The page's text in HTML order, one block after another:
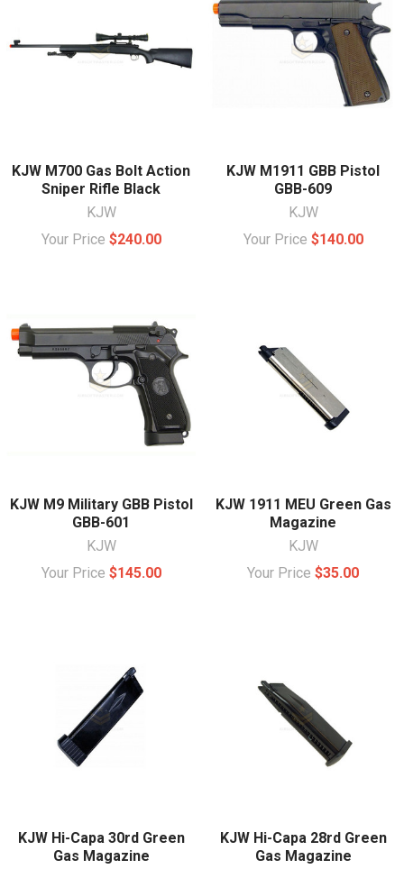
KJW M700 Gas Bolt Action
Sniper Rifle Black
KJW
Your Price $240.00
KJW M1911 GBB Pistol
GBB-609
KJW
Your Price $140.00
KJW M9 Military GBB Pistol
GBB-601
KJW
Your Price $145.00
KJW 1911 MEU Green Gas
Magazine
KJW
Your Price $35.00
KJW Hi-Capa 30rd Green
Gas Magazine
KJW Hi-Capa 28rd Green
Gas Magazine